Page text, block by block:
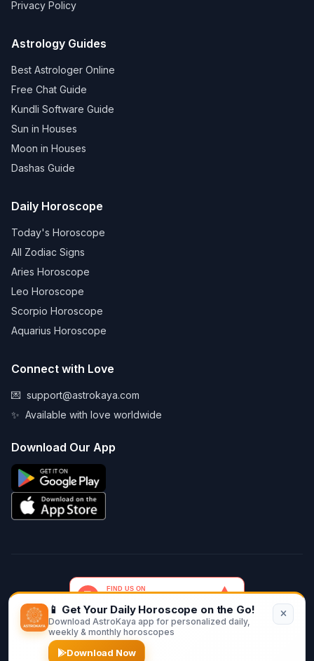
Privacy Policy
Astrology Guides
Best Astrologer Online
Free Chat Guide
Kundli Software Guide
Sun in Houses
Moon in Houses
Dashas Guide
Daily Horoscope
Today's Horoscope
All Zodiac Signs
Aries Horoscope
Leo Horoscope
Scorpio Horoscope
Aquarius Horoscope
Connect with Love
💌 support@astrokaya.com
✨ Available with love worldwide
Download Our App
© 2026 AstroKaya. Made with infinite love and stardust. ✨💫🌙
📱 Get Your Daily Horoscope on the Go!
Download AstroKaya app for personalized daily,
weekly & monthly horoscopes
Download Now